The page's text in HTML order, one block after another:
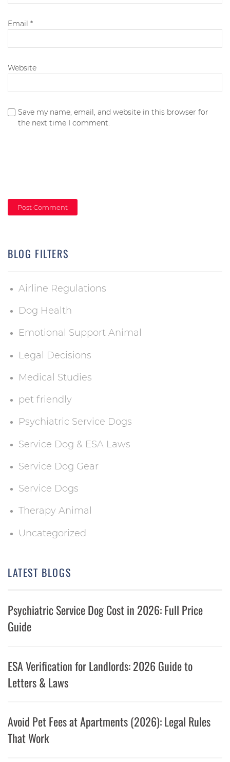
BLOG FILTERS
Airline Regulations
Dog Health
Emotional Support Animal
Legal Decisions
Medical Studies
pet friendly
Psychiatric Service Dogs
Service Dog & ESA Laws
Service Dog Gear
Service Dogs
Therapy Animal
Uncategorized
LATEST BLOGS
Psychiatric Service Dog Cost in 2026: Full Price
Guide
ESA Verification for Landlords: 2026 Guide to
Letters & Laws
Avoid Pet Fees at Apartments (2026): Legal Rules
That Work
Email *
Website
Save my name, email, and website in this browser for
the next time I comment.